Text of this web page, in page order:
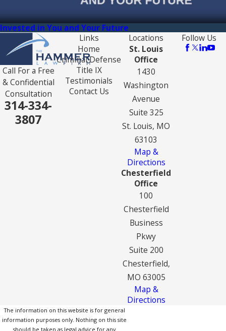
Invested in You and Your Future
Call For a Free
& Confidential
Consultation
314-334-
3807
Links
Home
Criminal Defense
Title IX
Testimonials
Contact Us
Locations
St. Louis
Office
1430
Washington
Avenue
Suite 325
St. Louis, MO
63103
Map &
Directions
Chesterfield
Office
100
Chesterfield
Business
Pkwy
Suite 200
Chesterfield,
MO 63005
Map &
Directions
Follow Us
The information on this website is for general
information purposes only. Nothing on this site
should be taken as legal advice for any